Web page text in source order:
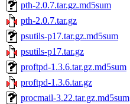
pth-2.0.7.tar.gz.md5sum
pth-2.0.7.tar.gz
psutils-p17.tar.gz.md5sum
psutils-p17.tar.gz
proftpd-1.3.6.tar.gz.md5sum
proftpd-1.3.6.tar.gz
procmail-3.22.tar.gz.md5sum